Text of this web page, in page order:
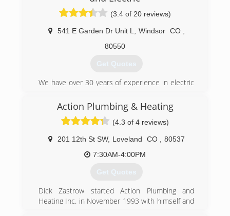
northern Colorado since 1934. Let us show you
what truly outstanding service looks like.
(970) 484-4552
(3.4 of 20 reviews)
541 E Garden Dr Unit L Windsor CO
80550
Get Quotes
We have over 30 years of experience in electric
(970) 672-2700
Action Plumbing & Heating
(4.3 of 4 reviews)
201 12th St SW, Loveland CO
80537
7:30AM-4:00PM
Get Quotes
Dick Zastrow started Action Plumbing and
Heating Inc. in November 1993 with himself and